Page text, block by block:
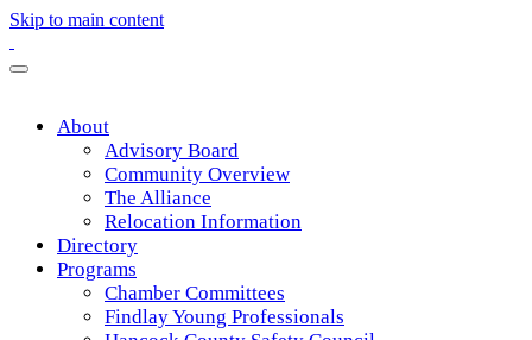
Skip to main content
About
Advisory Board
Community Overview
The Alliance
Relocation Information
Directory
Programs
Chamber Committees
Findlay Young Professionals